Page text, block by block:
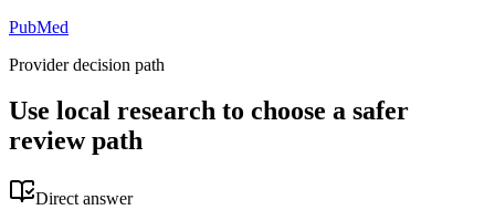
PubMed
Provider decision path
Use local research to choose a safer
review path
Direct answer